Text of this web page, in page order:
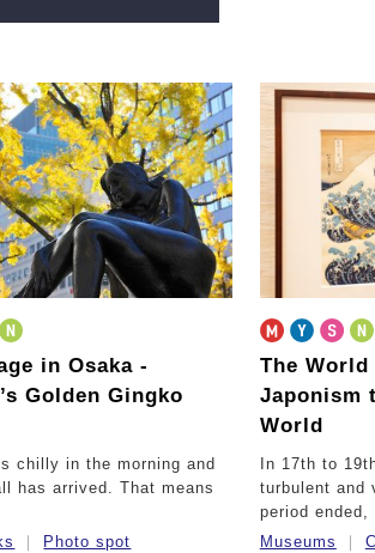
in Osaka-
Golden Gingko
chilly in the morning and
has arrived. That means
Photo spot
The
Japonism
World
In 17th to
turbulent and
period
Museums